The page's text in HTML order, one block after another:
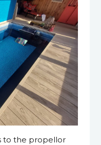
to the propellor